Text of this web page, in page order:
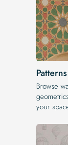
Patterns
Browse
your